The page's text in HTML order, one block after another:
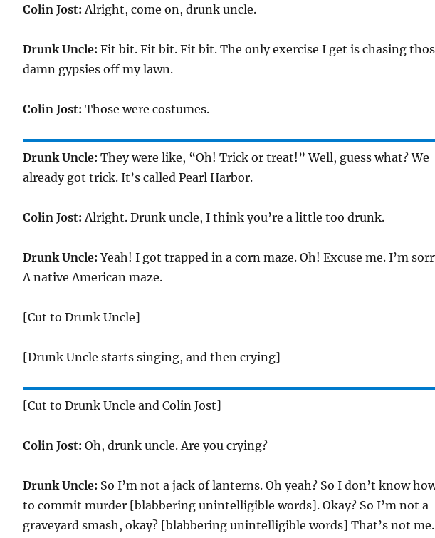
Colin Jost: Alright, come on, drunk uncle.
Drunk Uncle: Fit bit. Fit bit. Fit bit. The only exercise I get is chasing
damn gypsies off my lawn.
Colin Jost: Those were costumes.
Drunk Uncle: They were like, “Oh! Trick or treat!” Well, guess what? We
already got trick. It’s called Pearl Harbor.
Colin Jost: Alright. Drunk uncle, I think you’re a little too drunk.
Drunk Uncle: Yeah! I got trapped in a corn maze. Oh! Excuse me. I’m
A native American maze.
[Cut to Drunk Uncle]
[Drunk Uncle starts singing, and then crying]
[Cut to Drunk Uncle and Colin Jost]
Colin Jost: Oh, drunk uncle. Are you crying?
Drunk Uncle: So I’m not a jack of lanterns. Oh yeah? So I don’t know
to commit murder [blabbering unintelligible words]. Okay? So I’m not a
graveyard smash, okay? [blabbering unintelligible words] That’s not me.